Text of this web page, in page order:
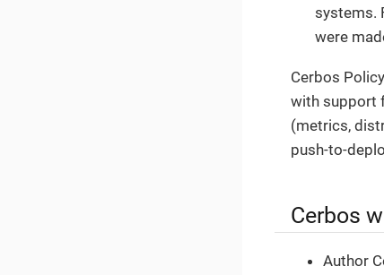
systems.
were
Cerbos
with support
(metrics,
push-to-
Cerbos
Author